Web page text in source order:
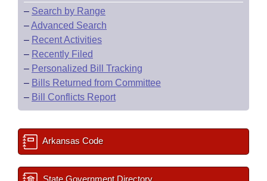
– Search by Range
–Advanced Search
– Recent Activities
– Recently Filed
– Personalized Bill Tracking
– Bills Returned from Committee
– Bill Conflicts Report
Arkansas Code
State Government Directory